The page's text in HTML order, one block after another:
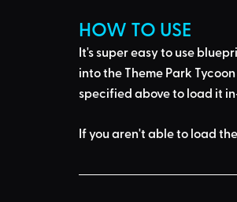
HOW TO USE
It's super easy to use
into the Theme Park
specified above to load it
If you aren't able to load